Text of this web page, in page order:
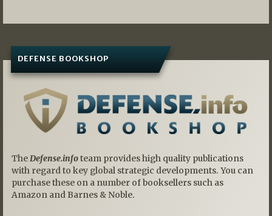
DEFENSE BOOKSHOP
TheDefense.infoteam provides high quality publications
with regard to key global strategic developments. You can
purchase these on a number of booksellers such as
Amazon and Barnes & Noble.